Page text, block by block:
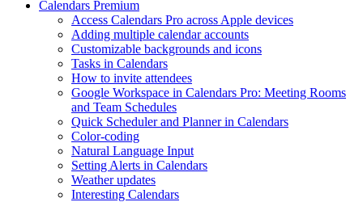
Calendars Premium
Access Calendars Pro across Apple devices
Adding multiple calendar accounts
Customizable backgrounds and icons
Tasks in Calendars
How to invite attendees
Google Workspace in Calendars Pro: Meeting Rooms
and Team Schedules
Quick Scheduler and Planner in Calendars
Color-coding
Natural Language Input
Setting Alerts in Calendars
Weather updates
Interesting Сalendars